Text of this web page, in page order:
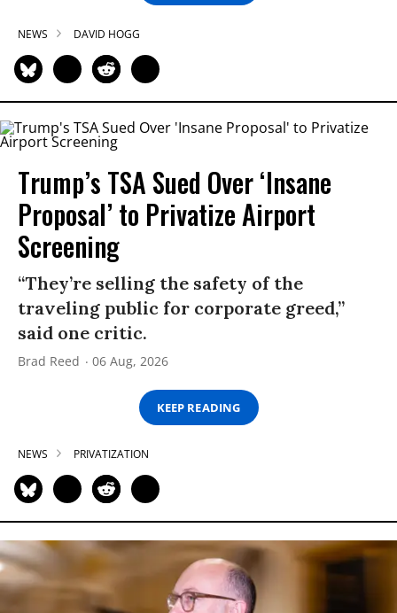
NEWS DAVID HOGG
Trump’s TSA Sued Over ‘Insane
Proposal’ to Privatize Airport
Screening
“They’re selling the safety of the
traveling public for corporate greed,”
said one critic.
Brad Reed 06 Aug, 2026
KEEP READING
NEWS PRIVATIZATION